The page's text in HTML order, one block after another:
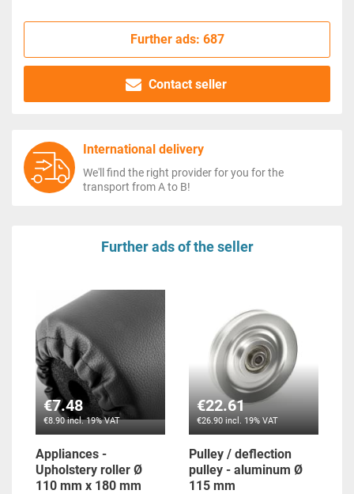
Further ads: 687
Contact seller
International delivery
We'll find the right provider for you for the
transport from A to B!
Further ads of the seller
€7.48
€8.90 incl. 19% VAT
Appliances -
Upholstery roller Ø
110 mm x 180 mm
€22.61
€26.90 incl. 19% VAT
Pulley / deflection
pulley - aluminum Ø
115 mm